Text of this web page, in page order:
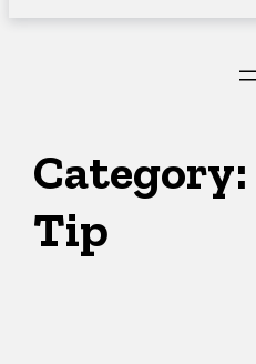
Category:
Tip